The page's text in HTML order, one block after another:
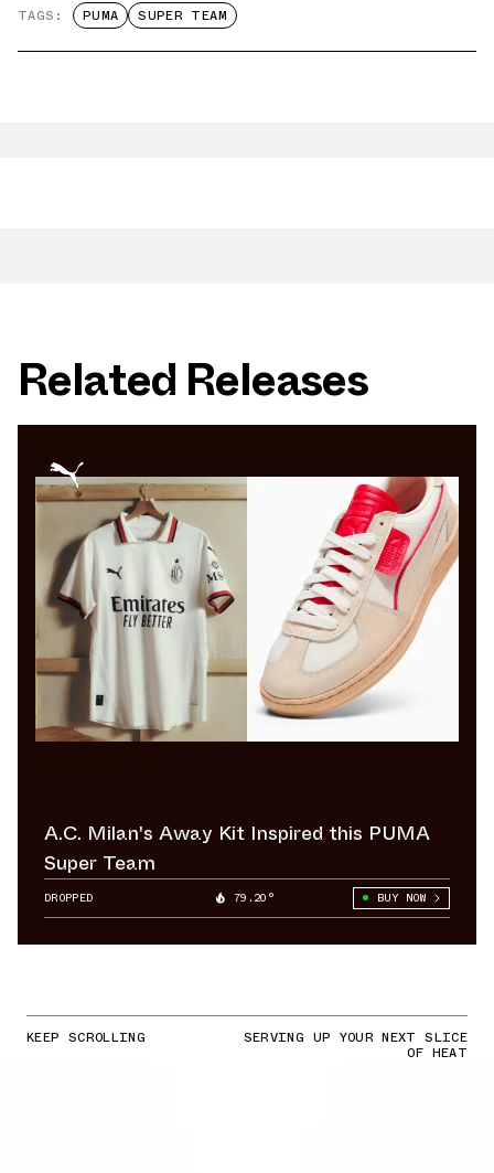
TAGS: PUMA SUPER TEAM
Related Releases
A.C. Milan's Away Kit Inspired this PUMA
Super Team
DROPPED 79.20° BUY NOW
KEEP SCROLLING SERVING UP YOUR NEXT SLICE
OF HEAT